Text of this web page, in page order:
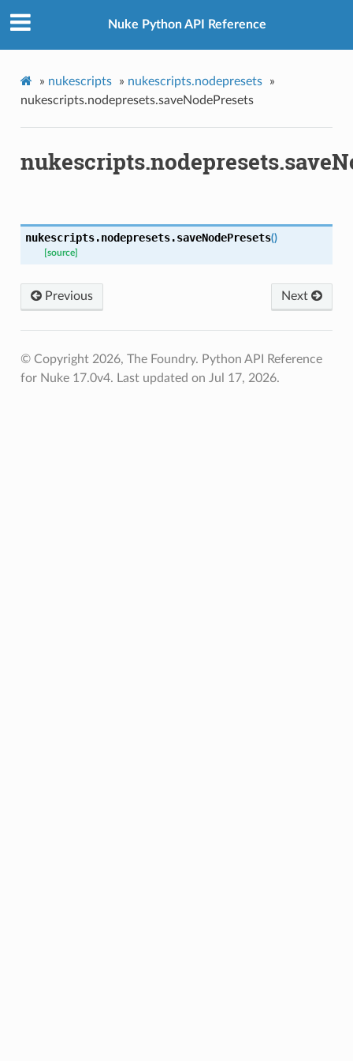
Nuke Python API Reference
» nukescripts » nukescripts.nodepresets
»
nukescripts.nodepresets.saveNodePresets
nukescripts.nodepresets.saveNodePresets()
[source]
Previous Next
© Copyright 2026, The Foundry. Python API Reference
for Nuke 17.0v4. Last updated on Jul 17, 2026.